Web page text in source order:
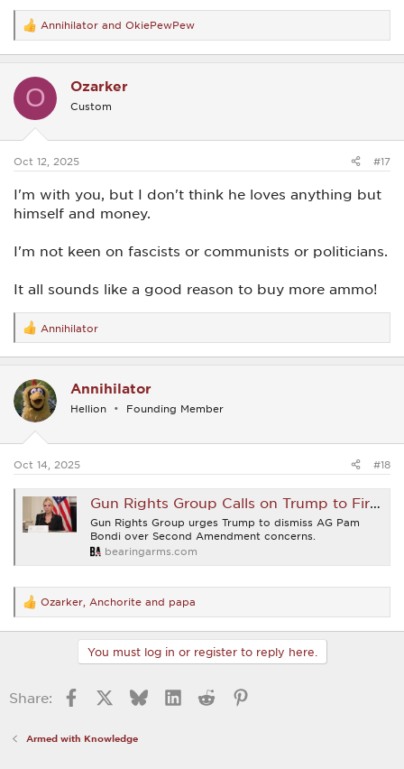
R
e
a
t
s
Annihilator and OkiePewPew
O Ozarker
Custom
Oct 12, 2025 #17
I'm with you, but I don't think he loves anything but
himself and money.
I'm not keen on fascists or communists or politicians.
It all sounds like a good reason to buy more ammo!
R
e
a
t
i
o
s
Annihilator
Annihilator
Hellion Founding Member
Oct 14, 2025 #18
Gun Rights Group Calls on Trump to Fire Bondi, Assistant AG Responds
Gun Rights Group urges Trump to dismiss AG Pam
Bondi over Second Amendment concerns.
bearingarms.com
R
e
a
n
Ozarker Anchorite and papa
You must log in or register to reply here.
Share: FacebookBlueskyLinkedIn
Reddit
Armed with Knowledge